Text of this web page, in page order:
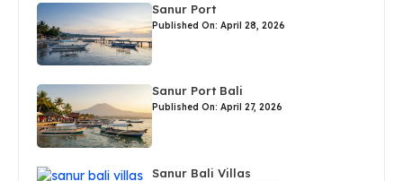
Sanur Port
Published On: April 28, 2026
Sanur Port Bali
Published On: April 27, 2026
Sanur Bali Villas